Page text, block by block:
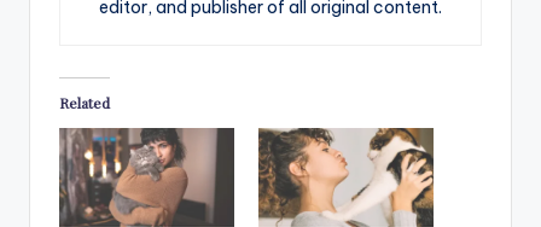
editor, and publisher of all original content.
Related